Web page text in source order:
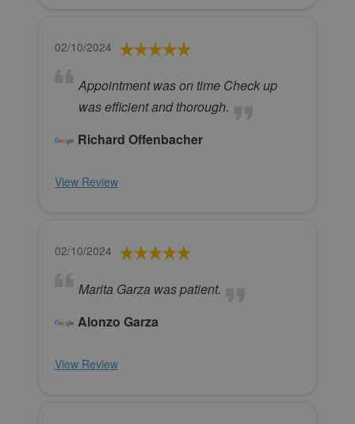
02/10/2024
Appointment was on time Check up
was efficient and thorough.
Richard Offenbacher
View Review
02/10/2024
Marita Garza was patient.
Alonzo Garza
View Review